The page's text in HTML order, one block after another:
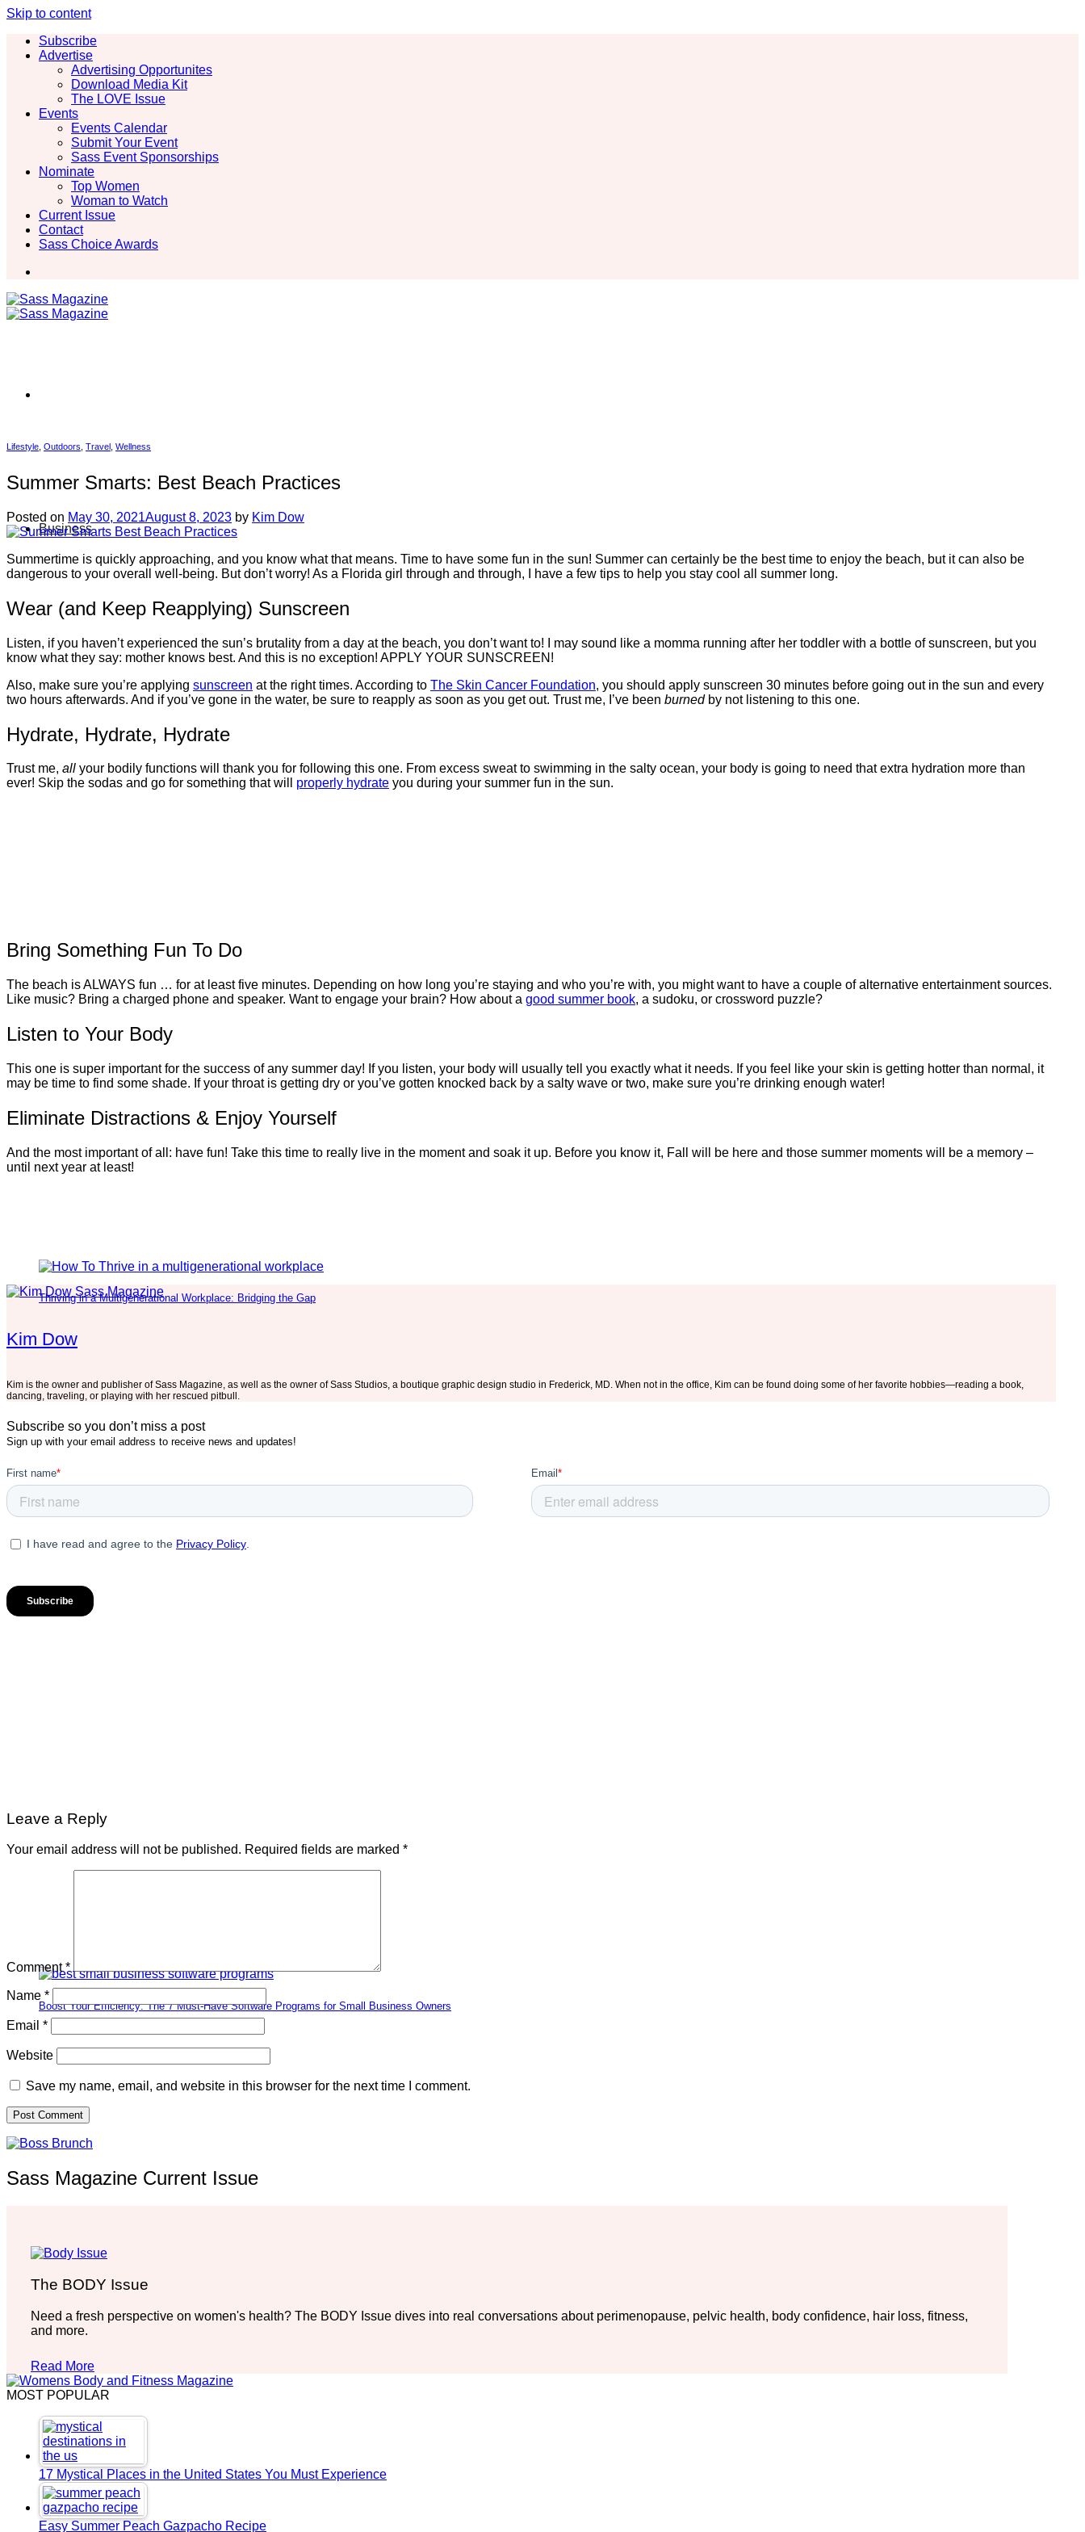
Skip to content
Subscribe
Advertise
Advertising Opportunites
Download Media Kit
The LOVE Issue
Events
Events Calendar
Submit Your Event
Sass Event Sponsorships
Nominate
Top Women
Woman to Watch
Current Issue
Contact
Sass Choice Awards
Business
Thriving in a Multigenerational Workplace: Bridging the Gap
Boost Your Efficiency: The 7 Must-Have Software Programs for Small Business Owners
Lifestyle Outdoors Travel Wellness
Summer Smarts: Best Beach Practices
Posted on May 30, 2021August 8, 2023 by Kim Dow
Summertime is quickly approaching, and you know what that means. Time to have some fun in the sun! Summer can certainly be the best time to enjoy the beach, but it can also be
dangerous to your overall well-being. But don’t worry! As a Florida girl through and through, I have a few tips to help you stay cool all summer long.
Wear (and Keep Reapplying) Sunscreen
Listen, if you haven’t experienced the sun’s brutality from a day at the beach, you don’t want to! I may sound like a momma running after her toddler with a bottle of sunscreen, but you
know what they say: mother knows best. And this is no exception! APPLY YOUR SUNSCREEN!
Also, make sure you’re applying sunscreen at the right times. According to The Skin Cancer Foundation, you should apply sunscreen 30 minutes before going out in the sun and every
two hours afterwards. And if you’ve gone in the water, be sure to reapply as soon as you get out. Trust me, I’ve been burnedby not listening to this one.
Hydrate, Hydrate, Hydrate
Trust me, all your bodily functions will thank you for following this one. From excess sweat to swimming in the salty ocean, your body is going to need that extra hydration more than
ever! Skip the sodas and go for something that will properly hydrate you during your summer fun in the sun.
Bring Something Fun To Do
The beach is ALWAYS fun … for at least five minutes. Depending on how long you’re staying and who you’re with, you might want to have a couple of alternative entertainment sources.
Like music? Bring a charged phone and speaker. Want to engage your brain? How about a good summer book, a sudoku, or crossword puzzle?
Listen to Your Body
This one is super important for the success of any summer day! If you listen, your body will usually tell you exactly what it needs. If you feel like your skin is getting hotter than normal, it
may be time to find some shade. If your throat is getting dry or you’ve gotten knocked back by a salty wave or two, make sure you’re drinking enough water!
Eliminate Distractions & Enjoy Yourself
And the most important of all: have fun! Take this time to really live in the moment and soak it up. Before you know it, Fall will be here and those summer moments will be a memory –
until next year at least!
Kim Dow
Kim is the owner and publisher of Sass Magazine, as well as the owner of Sass Studios, a boutique graphic design studio in Frederick, MD. When not in the office, Kim can be found doing some of her favorite hobbies—reading a book,
dancing, traveling, or playing with her rescued pitbull.
Subscribe so you don’t miss a post
Sign up with your email address to receive news and updates!
Leave a Reply
Your email address will not be published. Required fields are marked *
Comment*
Name *
Email *
Website
Save my name, email, and website in this browser for the next time I comment.
Sass Magazine Current Issue
The BODY Issue
Need a fresh perspective on women's health? The BODY Issue dives into real conversations about perimenopause, pelvic health, body confidence, hair loss, fitness,
and more.
Read More
MOST POPULAR
17 Mystical Places in the United States You Must Experience
Easy Summer Peach Gazpacho Recipe